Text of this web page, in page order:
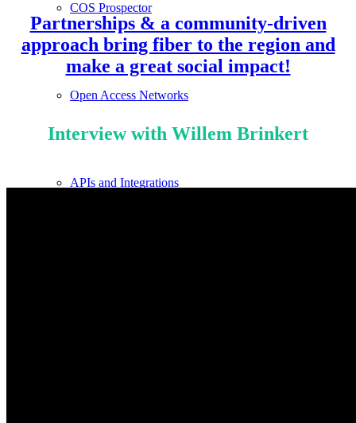
COS Prospector
Open Access Networks
APIs and Integrations
Partnerships & a community-driven
approach bring fiber to the region and
make a great social impact!
Interview with Willem Brinkert